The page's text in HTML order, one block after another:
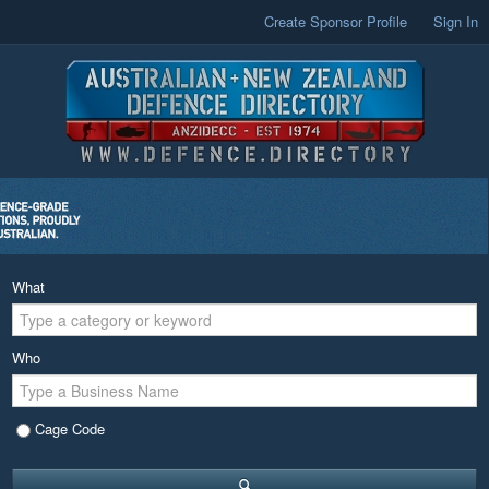
Create Sponsor Profile Sign In
What
Who
Cage Code